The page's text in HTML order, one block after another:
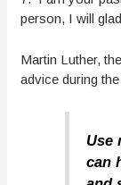
person, I will
Martin Luther,
advice during
Use
can